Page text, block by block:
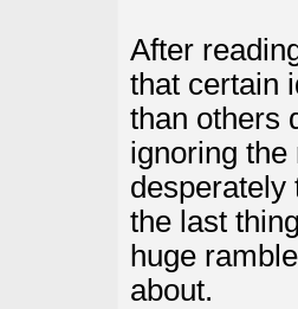
After
that certain
than others
ignoring the
desperately
the last
huge
about.